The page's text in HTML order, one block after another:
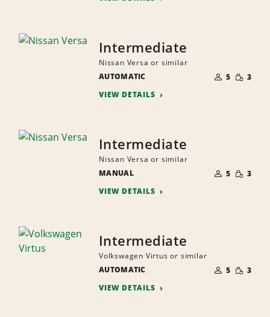
Intermediate
Nissan Versa or similar
AUTOMATIC
OF
PEOPLE
5 SMALL
3
VIEW DETAILS
Intermediate
Nissan Versa or similar
MANUAL
OF
PEOPLE
5 SMALL
3
VIEW DETAILS
Intermediate
Volkswagen Virtus or similar
AUTOMATIC
OF
PEOPLE
5 SMALL
3
VIEW DETAILS